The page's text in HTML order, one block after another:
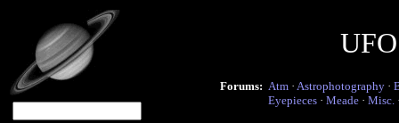
Forums: Atm · Astrophotography ·
Eyepieces · Meade · Misc.